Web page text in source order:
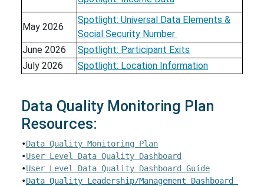
May 2026
Spotlight: Universal Data Elements &
Social Security Number
June 2026
Spotlight: Participant Exits
July 2026
Spotlight: Location Information
Data Quality Monitoring Plan
Resources:
•Data Quality Monitoring Plan
•User Level Data Quality Dashboard
•User Level Data Quality Dashboard Guide
•Data Quality Leadership/Management Dashboard